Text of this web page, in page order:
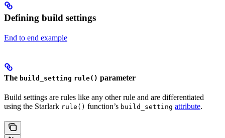
Defining build settings
End to end example
The build_setting rule() parameter
Build settings are rules like any other rule and are differentiated
using the Starlark rule() function’s build_setting attribute.